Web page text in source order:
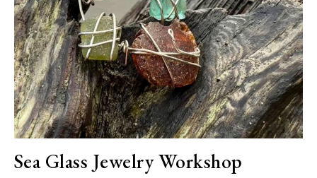
Sea Glass Jewelry Workshop